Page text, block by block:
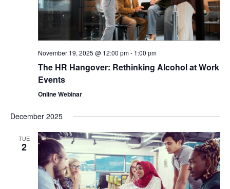
November 19, 2025 @ 12:00 pm- 1:00 pm
The HR Hangover: Rethinking Alcohol at Work
Events
Online Webinar
December 2025
TUE
2